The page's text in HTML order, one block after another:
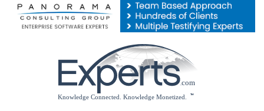
Please
note: